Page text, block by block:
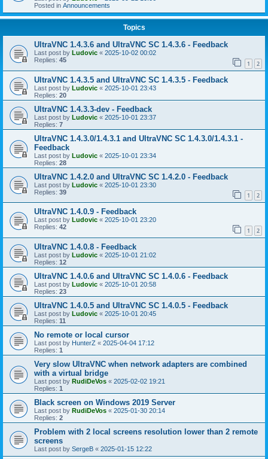
Posted in Announcements
Topics
UltraVNC 1.4.3.6 and UltraVNC SC 1.4.3.6 - Feedback
Last post by Ludovic « 2025-10-02 00:02
Replies: 45 1 2
UltraVNC 1.4.3.5 and UltraVNC SC 1.4.3.5 - Feedback
Last post by Ludovic « 2025-10-01 23:43
Replies: 20
UltraVNC 1.4.3.3-dev - Feedback
Last post by Ludovic « 2025-10-01 23:37
Replies: 7
UltraVNC 1.4.3.0/1.4.3.1 and UltraVNC SC 1.4.3.0/1.4.3.1 -
Feedback
Last post by Ludovic « 2025-10-01 23:34
Replies: 28
UltraVNC 1.4.2.0 and UltraVNC SC 1.4.2.0 - Feedback
Last post by Ludovic « 2025-10-01 23:30
Replies: 39 1 2
UltraVNC 1.4.0.9 - Feedback
Last post by Ludovic « 2025-10-01 23:20
Replies: 42 1 2
UltraVNC 1.4.0.8 - Feedback
Last post by Ludovic « 2025-10-01 21:02
Replies: 12
UltraVNC 1.4.0.6 and UltraVNC SC 1.4.0.6 - Feedback
Last post by Ludovic « 2025-10-01 20:58
Replies: 23
UltraVNC 1.4.0.5 and UltraVNC SC 1.4.0.5 - Feedback
Last post by Ludovic « 2025-10-01 20:45
Replies: 11
No remote or local cursor
Last post by HunterZ « 2025-04-04 17:12
Replies: 1
Very slow UltraVNC when network adapters are combined
with a virtual bridge
Last post by RudiDeVos « 2025-02-02 19:21
Replies: 1
Black screen on Windows 2019 Server
Last post by RudiDeVos « 2025-01-30 20:14
Replies: 2
Problem with 2 local screens resolution lower than 2 remote
screens
Last post by SergeB « 2025-01-15 12:22